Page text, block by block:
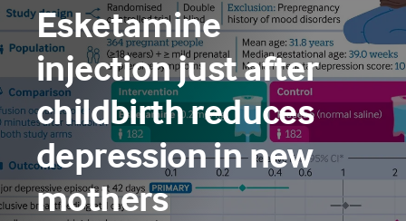
Digital health
About us
Contact us
Work at BMJ Group
Esketamine
injection just after
childbirth reduces
depression in new
mothers